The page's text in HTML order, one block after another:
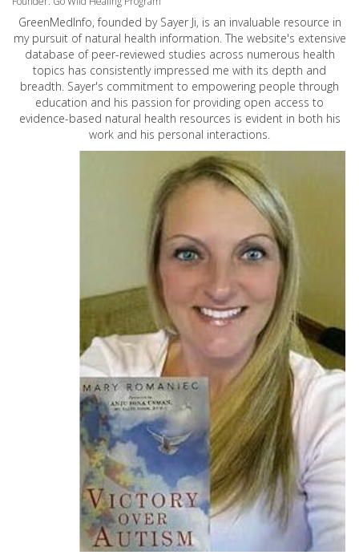
GreenMedInfo, founded by Sayer Ji, is an invaluable resource in
my pursuit of natural health information. The website's extensive
database of peer-reviewed studies across numerous health
topics has consistently impressed me with its depth and
breadth. Sayer's commitment to empowering people through
education and his passion for providing open access to
evidence-based natural health resources is evident in both his
work and his personal interactions.